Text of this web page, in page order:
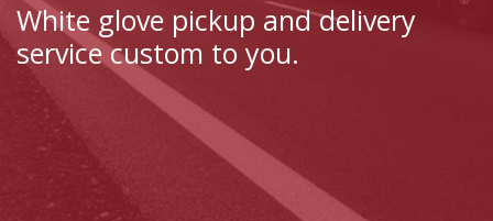
White glove pickup and delivery
service custom to you.